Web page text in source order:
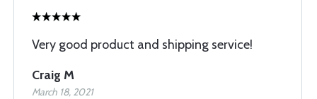
Very good product and shipping service!
Craig M
March 18, 2021